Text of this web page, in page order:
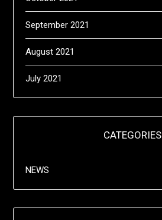
September 2021
August 2021
July 2021
CATEGORIES
NEWS